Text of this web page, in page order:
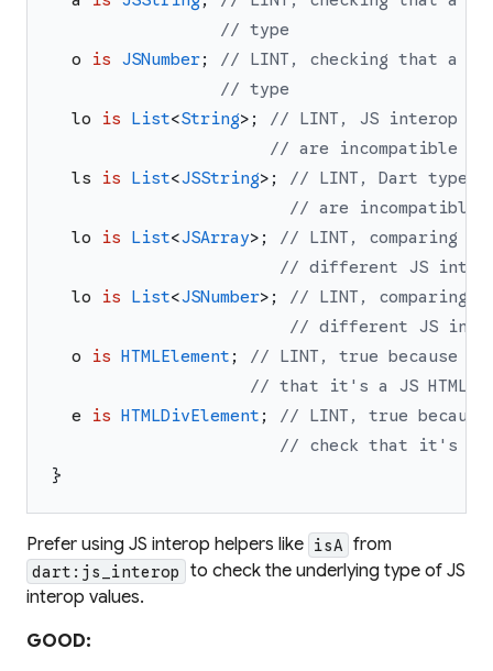
// type
o
is JSNumber;
// LINT, checking that a
// type
lo
is List<String> ;
// LINT, JS interop
// are incompatible
ls
is List<JSString> ;
// LINT, Dart type
// are incompatible
lo
is List<JSArray> ;
// LINT, comparing
// different JS
lo
is List<JSNumber> ;
// LINT, comparing
// different JS
o
is HTMLElement ;
// LINT, true because
// that it's a JS
e
is HTMLDivElement ;
// LINT, true
// check that it's a JS
}
Prefer using JS interop helpers like isA from
dart:js_interop
to check the underlying type of JS
interop values.
GOOD: